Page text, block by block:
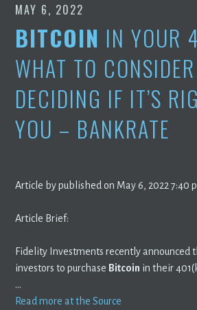
MAY 6, 2022
BITCOIN IN YOUR
WHAT TO
DECIDING IF IT’S
YOU – BANKRATE
Article by published on May 6, 2022 7:40
Article Brief:
Fidelity Investments recently
investors to purchase Bitcoin in their
…
Read more at the Source